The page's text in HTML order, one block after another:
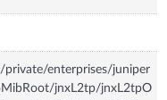
enterprises/juniper
jnxL2tp/jnxL2tpO